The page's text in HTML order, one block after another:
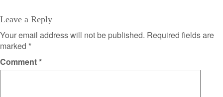
Leave a Reply
Your email address will not be published. Required fields are
marked *
Comment*